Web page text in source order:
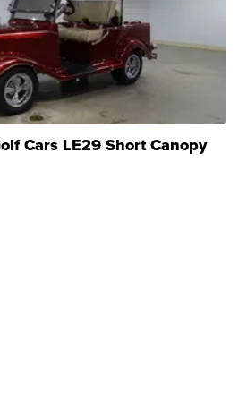
Cars LE29 Short Canopy